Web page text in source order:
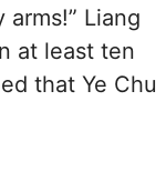
Liang
at least ten
that Ye Chu